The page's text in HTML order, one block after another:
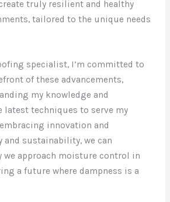
truly resilient and healthy
tailored to the unique needs
specialist, I’m committed to
of these advancements,
my knowledge and
latest techniques to serve my
innovation and
sustainability, we can
we approach moisture control in
a future where dampness is a